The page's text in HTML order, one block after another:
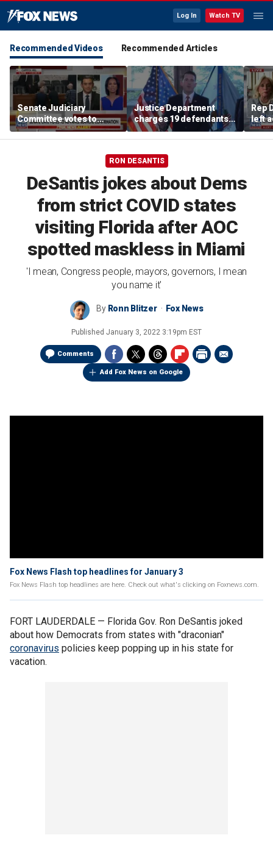
Log In Watch TV
Recommended Videos Recommended Articles
Senate Judiciary
Committee votes to
advance Todd Blanche's
AG nomination
Justice Department
charges 19 defendants
in alleged $4M
Philadelphia Medicare
Rep
left
RON DESANTIS
DeSantis jokes about Dems
from strict COVID states
visiting Florida after AOC
spotted maskless in Miami
'I mean, Congress people, mayors, governors, I mean
you name it'
By Ronn Blitzer Fox News
Published January 3, 2022 3:19pm EST
Comments
Add Fox News on Google
Fox News Flash top headlines for January 3
Fox News Flash top headlines are here. Check out what's clicking on Foxnews.com.
FORT LAUDERDALE — Florida Gov. Ron DeSantis joked
about how Democrats from states with "draconian"
coronavirus policies keep popping up in his state for
vacation.